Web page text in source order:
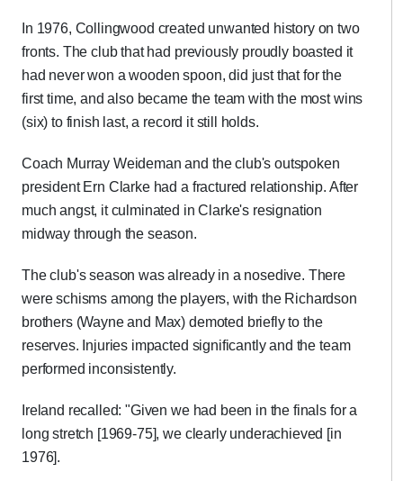
In 1976, Collingwood created unwanted history on two
fronts. The club that had previously proudly boasted it
had never won a wooden spoon, did just that for the
first time, and also became the team with the most wins
(six) to finish last, a record it still holds.
Coach Murray Weideman and the club's outspoken
president Ern Clarke had a fractured relationship. After
much angst, it culminated in Clarke's resignation
midway through the season.
The club's season was already in a nosedive. There
were schisms among the players, with the Richardson
brothers (Wayne and Max) demoted briefly to the
reserves. Injuries impacted significantly and the team
performed inconsistently.
Ireland recalled: "Given we had been in the finals for a
long stretch [1969-75], we clearly underachieved [in
1976].